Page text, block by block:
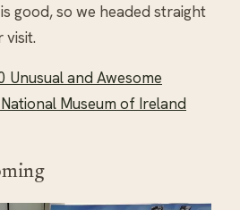
good, so we headed straight
Unusual and Awesome
Museum of Ireland